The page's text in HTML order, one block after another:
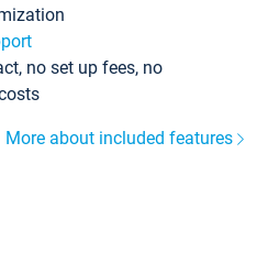
no set up fees, no
More about included features